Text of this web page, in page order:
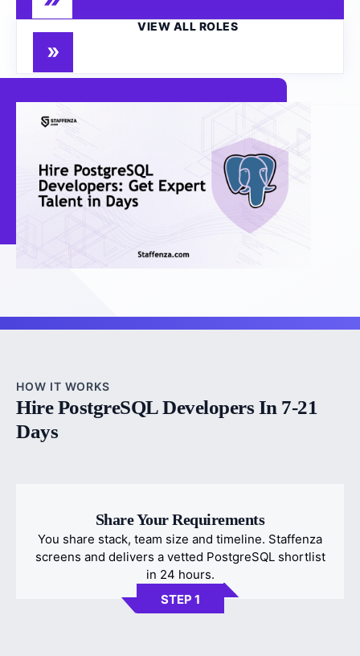
VIEW ALL ROLES
HOW IT WORKS
Hire PostgreSQL Developers In 7-21
Days
Share Your Requirements
You share stack, team size and timeline. Staffenza
screens and delivers a vetted PostgreSQL shortlist
in 24 hours.
STEP 1